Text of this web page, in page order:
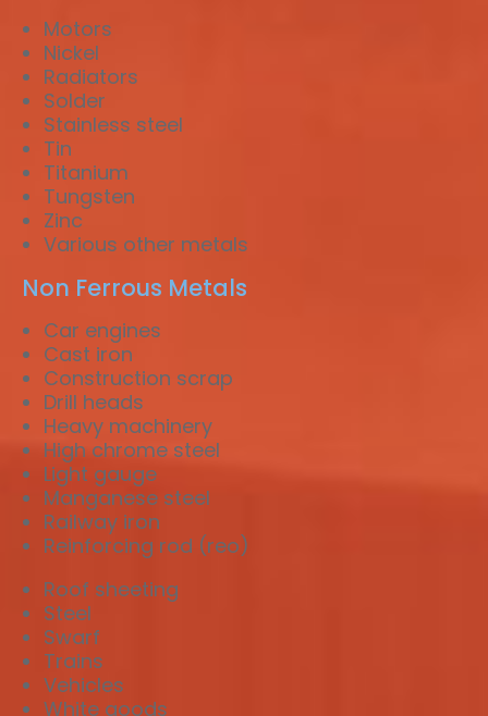
Motors
Nickel
Radiators
Solder
Stainless steel
Tin
Titanium
Tungsten
Zinc
Various other metals
Non Ferrous Metals
Car engines
Cast iron
Construction scrap
Drill heads
Heavy machinery
High chrome steel
Light gauge
Manganese steel
Railway iron
Reinforcing rod (reo)
Roof sheeting
Steel
Swarf
Trains
Vehicles
White goods